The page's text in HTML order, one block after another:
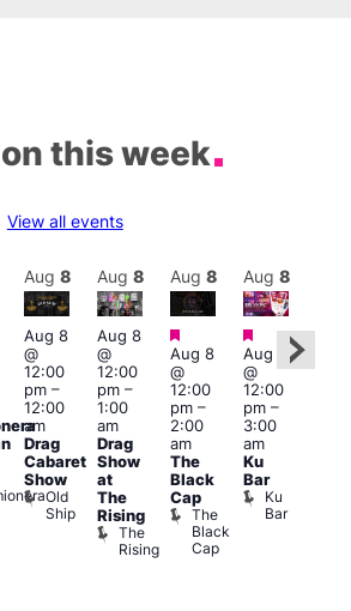
this week
View all events
Aug 8
Aug 8
@
12:00
pm–
12:00
am
Drag
Cabaret
Show
Old
Ship
Aug 8
Aug 8
@
12:00
pm–
1:00
am
Drag
Show
at
The
Rising
The
Rising
Aug 8
Featured
Aug 8
@
12:00
pm–
2:00
am
The
Black
Cap
The
Black
Cap
Aug 8
Featured
Aug 8
@
12:00
pm–
3:00
am
Ku
Bar
Ku
Bar